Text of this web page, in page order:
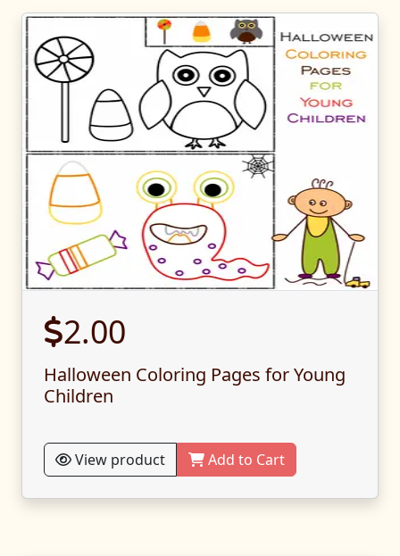
2.00
Halloween Coloring Pages for Young
Children
View product Add to Cart